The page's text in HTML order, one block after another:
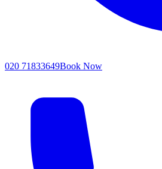
020 71833649Book Now